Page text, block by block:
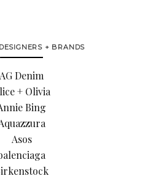
+ BRANDS
AG Denim
+ Olivia
Bing
Asos